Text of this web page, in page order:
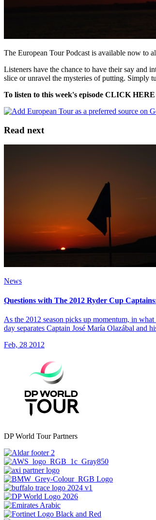
The European Tour Podcast is available now to
Listeners have the chance to have their say and
slice or unravel the mysteries of putting. Simply
To listen to this week's episode CLICK
Read next
News
Questions with The 2012 Ryder Cup
As the 2012 season picks up momentum, in
day separates Captain José María Olazábal and
Feb, 28 2012
DP World Tour Partners